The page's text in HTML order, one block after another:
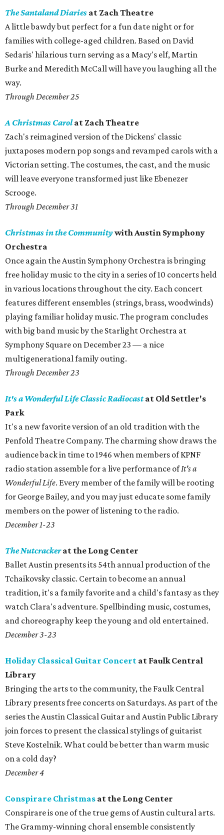
The Santaland Diaries at Zach Theatre
A little bawdy but perfect for a fun date night or for
families with college-aged children. Based on David
Sedaris' hilarious turn serving as a Macy's elf, Martin
Burke and Meredith McCall will have you laughing all the
way.
Through December 25
A Christmas Carolat Zach Theatre
Zach's reimagined version of the Dickens' classic
juxtaposes modern pop songs and revamped carols with a
Victorian setting. The costumes, the cast, and the music
will leave everyone transformed just like Ebenezer
Scrooge.
Through December 31
Christmas in the Communitywith Austin Symphony
Orchestra
Once again the Austin Symphony Orchestra is bringing
free holiday music to the city in a series of 10 concerts held
in various locations throughout the city. Each concert
features different ensembles (strings, brass, woodwinds)
playing familiar holiday music. The program concludes
with big band music by the Starlight Orchestra at
Symphony Square on December 23 — a nice
multigenerational family outing.
Through December 23
It's a Wonderful Life Classic Radiocast at Old Settler's
Park
It's a new favorite version of an old tradition with the
Penfold Theatre Company. The charming show draws the
audience back in time to 1946 when members of KPNF
radio station assemble for a live performance ofIt's a
Wonderful Life. Every member of the family will be rooting
for George Bailey, and you may just educate some family
members on the power of listening to the radio.
December 1-23
The Nutcrackerat the Long Center
Ballet Austin presents its 54th annual production of the
Tchaikovsky classic. Certain to become an annual
tradition, it's a family favorite and a child's fantasy as they
watch Clara's adventure. Spellbinding music, costumes,
and choreography keep the young and old entertained.
December 3-23
Holiday Classical Guitar Concert at Faulk Central
Library
Bringing the arts to the community, the Faulk Central
Library presents free concerts on Saturdays. As part of the
series the Austin Classical Guitar and Austin Public Library
join forces to present the classical stylings of guitarist
Steve Kostelnik. What could be better than warm music
on a cold day?
December 4
Conspirare Christmas at the Long Center
Conspirare is one of the true gems of Austin cultural arts.
The Grammy-winning choral ensemble consistently